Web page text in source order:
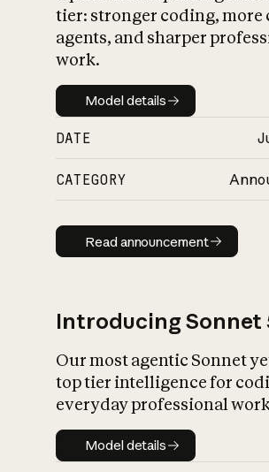
tier: stronger coding, more
agents, and sharper
work.
Model details
Model details
DATE
CATEGORY
Read
Read announcement
Introducing Sonnet
Our most agentic Sonnet
top tier intelligence for
everyday professional
Model details
Model details